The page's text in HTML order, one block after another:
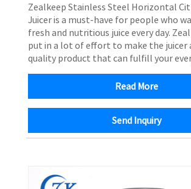
Zealkeep Stainless Steel Horizontal
Juicer is a must-have for people who
fresh and nutritious juice every day.
put in a lot of effort to make the juicer
quality product that can fulfill your
Read More
Send Inquiry